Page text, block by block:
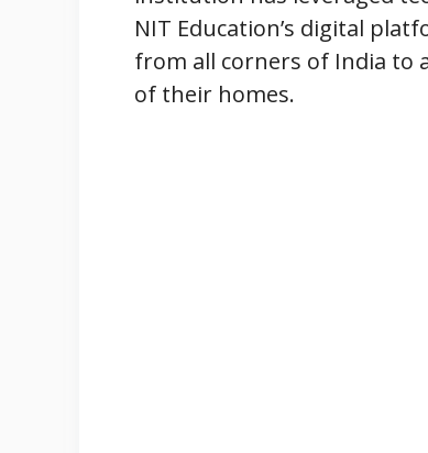
NIT Education’s digital
from all corners of India to
of their homes.